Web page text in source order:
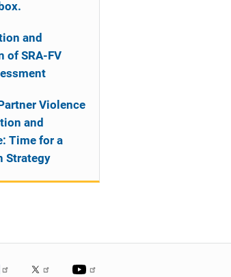
and
of SRA-FV
Violence
and
Time for a
Strategy